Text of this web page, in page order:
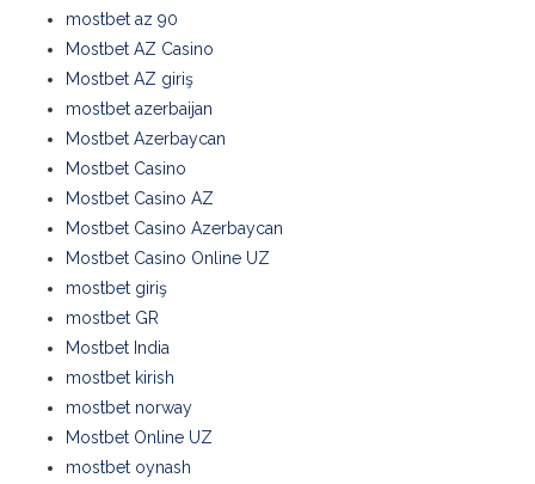
mostbet az 90
Mostbet AZ Casino
Mostbet AZ giriş
mostbet azerbaijan
Mostbet Azerbaycan
Mostbet Casino
Mostbet Casino AZ
Mostbet Casino Azerbaycan
Mostbet Casino Online UZ
mostbet giriş
mostbet GR
Mostbet India
mostbet kirish
mostbet norway
Mostbet Online UZ
mostbet oynash